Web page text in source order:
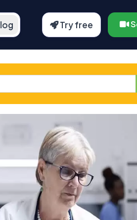
Try free